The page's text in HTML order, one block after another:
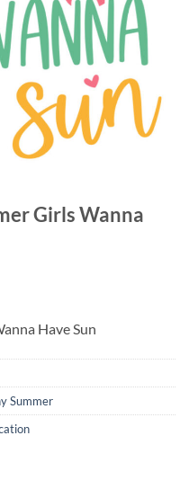
Girls Wanna
Have Sun
Summer